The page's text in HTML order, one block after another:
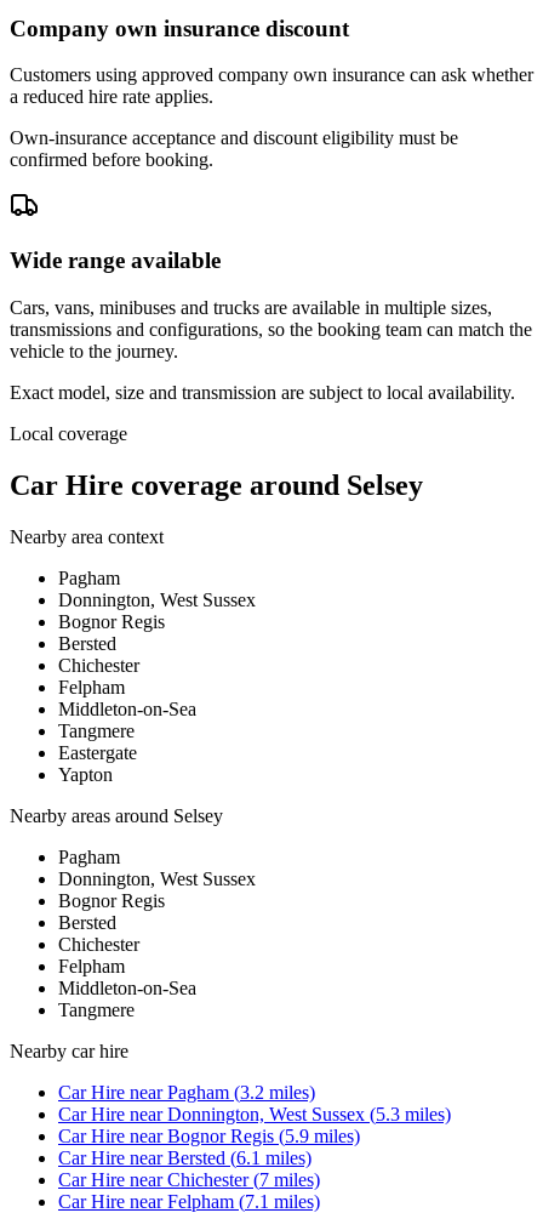
Company own insurance discount
Customers using approved company own insurance can ask whether
a reduced hire rate applies.
Own-insurance acceptance and discount eligibility must be
confirmed before booking.
Wide range available
Cars, vans, minibuses and trucks are available in multiple sizes,
transmissions and configurations, so the booking team can match the
vehicle to the journey.
Exact model, size and transmission are subject to local availability.
Local coverage
Car Hire coverage around Selsey
Nearby area context
Pagham
Donnington, West Sussex
Bognor Regis
Bersted
Chichester
Felpham
Middleton-on-Sea
Tangmere
Eastergate
Yapton
Nearby areas around Selsey
Pagham
Donnington, West Sussex
Bognor Regis
Bersted
Chichester
Felpham
Middleton-on-Sea
Tangmere
Nearby car hire
Car Hire nearPagham (3.2 miles)
Car Hire nearDonnington, West Sussex (5.3 miles)
Car Hire nearBognor Regis (5.9 miles)
Car Hire nearBersted (6.1 miles)
Car Hire nearChichester(7 miles)
Car Hire nearFelpham (7.1 miles)